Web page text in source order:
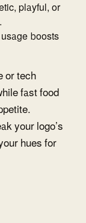
playful, or
boosts
or tech
fast food
your logo’s
hues for